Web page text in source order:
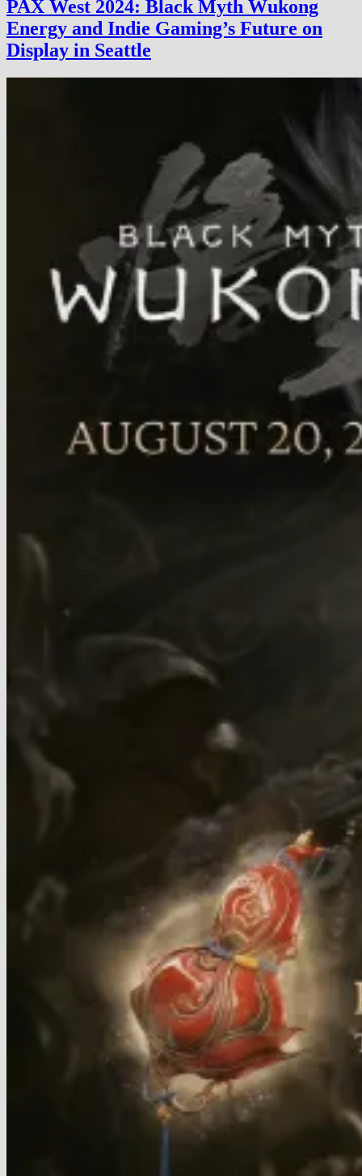
2024:
A
Growing
Show
PAX West 2024: Black Myth Wukong
Energy and Indie Gaming’s Future on
Display in Seattle